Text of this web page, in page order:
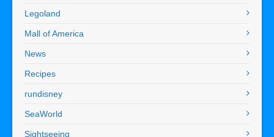
Legoland
Mall of America
News
Recipes
rundisney
SeaWorld
Sightseeing